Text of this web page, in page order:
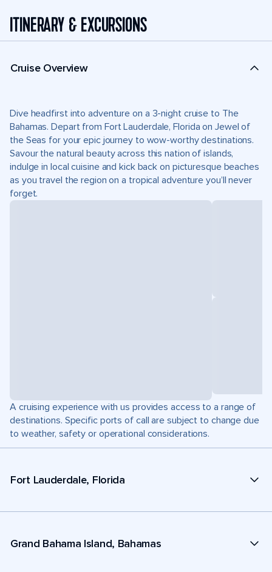
ITINERARY & EXCURSIONS
Cruise Overview
Dive headfirst into adventure on a 3-night cruise to The
Bahamas. Depart from Fort Lauderdale, Florida on Jewel of
the Seas for your epic journey to wow-worthy destinations.
Savour the natural beauty across this nation of islands,
indulge in local cuisine and kick back on picturesque beaches
as you travel the region on a tropical adventure you’ll never
forget.
A cruising experience with us provides access to a range of
destinations. Specific ports of call are subject to change due
to weather, safety or operational considerations.
Fort Lauderdale, Florida
Grand Bahama Island, Bahamas